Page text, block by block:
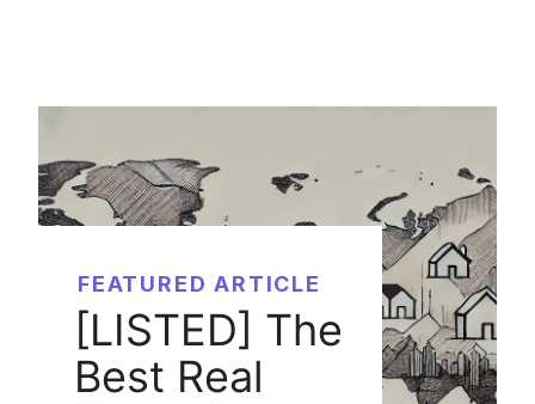
FEATURED ARTICLE
[LISTED] The
Best Real